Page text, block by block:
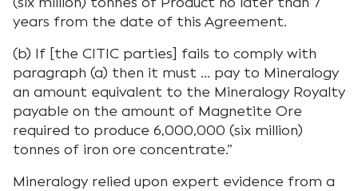
years from the date of this Agreement.
(b) If [the CITIC parties] fails to comply with
paragraph (a) then it must … pay to Mineralogy
an amount equivalent to the Mineralogy Royalty
payable on the amount of Magnetite Ore
required to produce 6,000,000 (six million)
tonnes of iron ore concentrate.”
Mineralogy relied upon expert evidence from a